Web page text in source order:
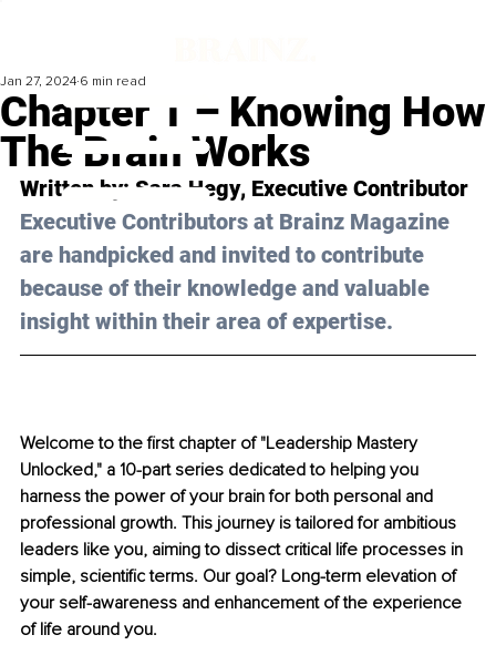
Chapter 1 – Knowing How
The Brain Works
Jan 27, 2024 6 min read
Written by: Sara Hegy, Executive Contributor
Executive Contributors at Brainz Magazine
are handpicked and invited to contribute
because of their knowledge and valuable
insight within their area of expertise.
Welcome to the first chapter of "Leadership Mastery
Unlocked," a 10-part series dedicated to helping you
harness the power of your brain for both personal and
professional growth. This journey is tailored for ambitious
leaders like you, aiming to dissect critical life processes in
simple, scientific terms. Our goal? Long-term elevation of
your self-awareness and enhancement of the experience
of life around you.